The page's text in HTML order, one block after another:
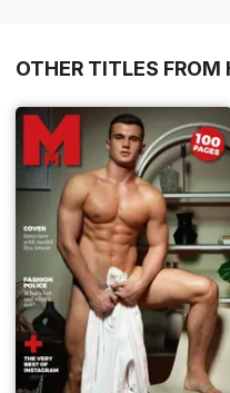
OTHER TITLES